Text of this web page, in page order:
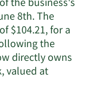
the business's
8th. The
$104.21, for a
the
directly owns
valued at